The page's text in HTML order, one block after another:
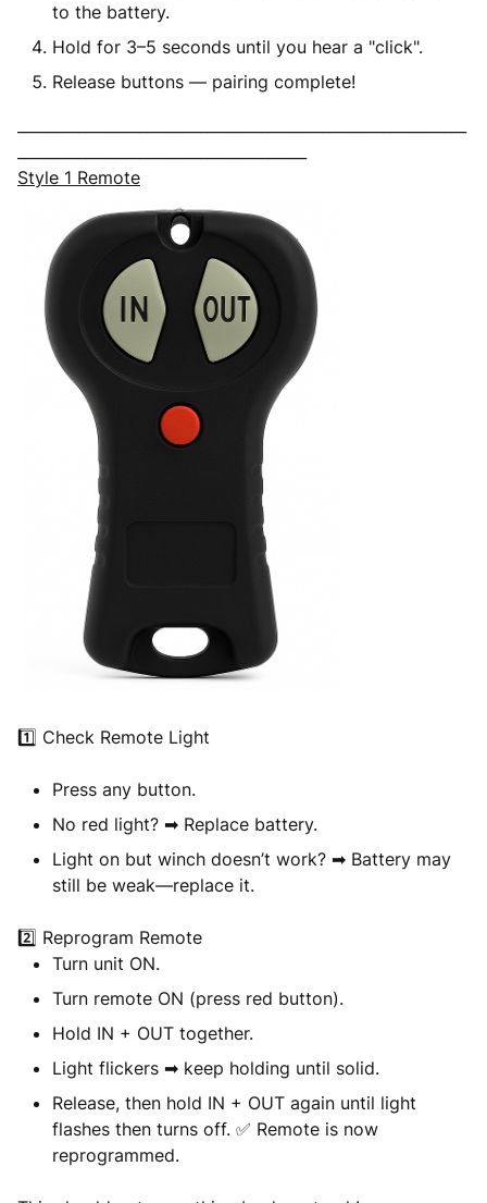
to the battery.
Hold for 3–5 seconds until you hear a "click".
Release buttons — pairing complete!
Style 1 Remote
1️⃣ Check Remote Light
Press any button.
No red light? ➡ Replace battery.
Light on but winch doesn’t work? ➡ Battery may
still be weak—replace it.
2️⃣ Reprogram Remote
Turn unit ON.
Turn remote ON (press red button).
Hold IN + OUT together.
Light flickers ➡ keep holding until solid.
Release, then hold IN + OUT again until light
flashes then turns off. ✅ Remote is now
reprogrammed.